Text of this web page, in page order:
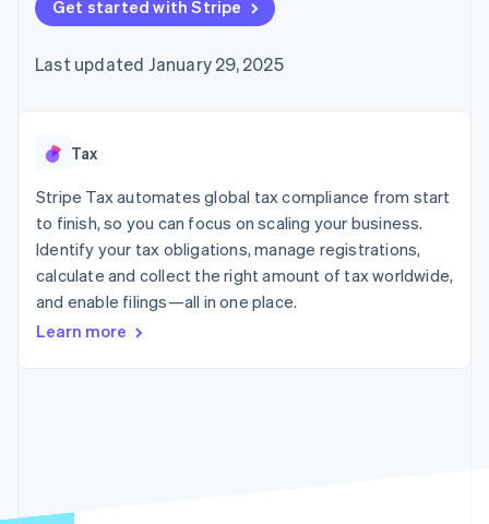
125+
Authorization
Acceptance
checkout
automation
Revenue
Recognition
automation
More
Product roadmap
See what’s ahead
Radar
SaaS
Gaming
Hospitality, travel, and
leisure
Insurance
Media and
entertainment
Nonprofits
Retail
billing
backed cards
Provision and manage
App integrations
Code samples
Developers blog
API status
Product roadmap
conference
Newsroom
Contact
Contact sales
Become a partner
Get started with Stripe
Last updated January 29, 2025
Tax
Stripe Tax automates global tax compliance from start
to finish, so you can focus on scaling your business.
Identify your tax obligations, manage registrations,
calculate and collect the right amount of tax worldwide,
and enable filings—all in one place.
Learn more